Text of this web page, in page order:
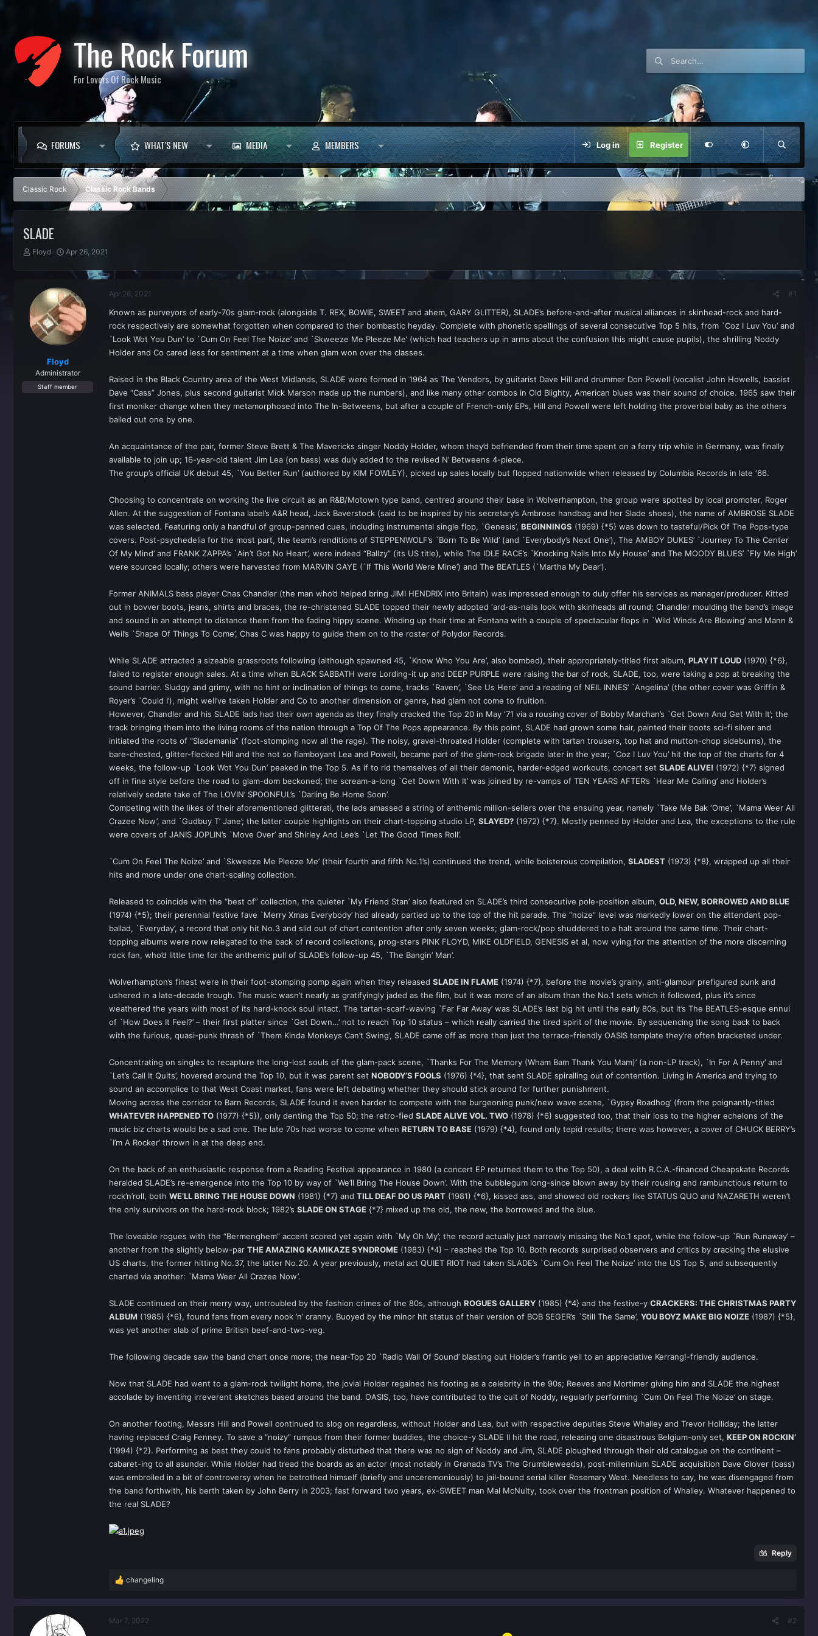
The Rock Forum
For Lovers Of Rock Music
FORUMS WHAT'S NEW MEDIA MEMBERS Log in Register
Classic Rock Classic Rock Bands
SLADE
T
d
s
t
r
Floyd
S
a
t
d
a
t
Apr 26, 2021
Floyd
Administrator
Staff member
Apr 26, 2021 #1
Known as purveyors of early-70s glam-rock (alongside T. REX, BOWIE, SWEET and ahem, GARY GLITTER), SLADE’s before-and-after musical alliances in skinhead-rock and hard-
rock respectively are somewhat forgotten when compared to their bombastic heyday. Complete with phonetic spellings of several consecutive Top 5 hits, from `Coz I Luv You’ and
`Look Wot You Dun’ to `Cum On Feel The Noize’ and `Skweeze Me Pleeze Me’ (which had teachers up in arms about the confusion this might cause pupils), the shrilling Noddy
Holder and Co cared less for sentiment at a time when glam won over the classes.
Raised in the Black Country area of the West Midlands, SLADE were formed in 1964 as The Vendors, by guitarist Dave Hill and drummer Don Powell (vocalist John Howells, bassist
Dave “Cass” Jones, plus second guitarist Mick Marson made up the numbers), and like many other combos in Old Blighty, American blues was their sound of choice. 1965 saw their
first moniker change when they metamorphosed into The In-Betweens, but after a couple of French-only EPs, Hill and Powell were left holding the proverbial baby as the others
bailed out one by one.
An acquaintance of the pair, former Steve Brett & The Mavericks singer Noddy Holder, whom they’d befriended from their time spent on a ferry trip while in Germany, was finally
available to join up; 16-year-old talent Jim Lea (on bass) was duly added to the revised N’ Betweens 4-piece.
The group’s official UK debut 45, `You Better Run’ (authored by KIM FOWLEY), picked up sales locally but flopped nationwide when released by Columbia Records in late ‘66.
Choosing to concentrate on working the live circuit as an R&B/Motown type band, centred around their base in Wolverhampton, the group were spotted by local promoter, Roger
Allen. At the suggestion of Fontana label’s A&R head, Jack Baverstock (said to be inspired by his secretary’s Ambrose handbag and her Slade shoes), the name of AMBROSE SLADE
was selected. Featuring only a handful of group-penned cues, including instrumental single flop, `Genesis’, BEGINNINGS (1969) {*5} was down to tasteful/Pick Of The Pops-type
covers. Post-psychedelia for the most part, the team’s renditions of STEPPENWOLF’s `Born To Be Wild’ (and `Everybody’s Next One’), The AMBOY DUKES’ `Journey To The Center
Of My Mind’ and FRANK ZAPPA’s `Ain’t Got No Heart’, were indeed “Ballzy” (its US title), while The IDLE RACE’s `Knocking Nails Into My House’ and The MOODY BLUES’ `Fly Me High’
were sourced locally; others were harvested from MARVIN GAYE (`If This World Were Mine’) and The BEATLES (`Martha My Dear’).
Former ANIMALS bass player Chas Chandler (the man who’d helped bring JIMI HENDRIX into Britain) was impressed enough to duly offer his services as manager/producer. Kitted
out in bovver boots, jeans, shirts and braces, the re-christened SLADE topped their newly adopted ‘ard-as-nails look with skinheads all round; Chandler moulding the band’s image
and sound in an attempt to distance them from the fading hippy scene. Winding up their time at Fontana with a couple of spectacular flops in `Wild Winds Are Blowing’ and Mann &
Weil’s `Shape Of Things To Come’, Chas C was happy to guide them on to the roster of Polydor Records.
While SLADE attracted a sizeable grassroots following (although spawned 45, `Know Who You Are’, also bombed), their appropriately-titled first album, PLAY IT LOUD (1970) {*6},
failed to register enough sales. At a time when BLACK SABBATH were Lording-it up and DEEP PURPLE were raising the bar of rock, SLADE, too, were taking a pop at breaking the
sound barrier. Sludgy and grimy, with no hint or inclination of things to come, tracks `Raven’, `See Us Here’ and a reading of NEIL INNES’ `Angelina’ (the other cover was Griffin &
Royer’s `Could I’), might well’ve taken Holder and Co to another dimension or genre, had glam not come to fruition.
However, Chandler and his SLADE lads had their own agenda as they finally cracked the Top 20 in May ‘71 via a rousing cover of Bobby Marchan’s `Get Down And Get With It’; the
track bringing them into the living rooms of the nation through a Top Of The Pops appearance. By this point, SLADE had grown some hair, painted their boots sci-fi silver and
initiated the roots of “Slademania” (foot-stomping now all the rage). The noisy, gravel-throated Holder (complete with tartan trousers, top hat and mutton-chop sideburns), the
bare-chested, glitter-flecked Hill and the not so flamboyant Lea and Powell, became part of the glam-rock brigade later in the year; `Coz I Luv You’ hit the top of the charts for 4
weeks, the follow-up `Look Wot You Dun’ peaked in the Top 5. As if to rid themselves of all their demonic, harder-edged workouts, concert set SLADE ALIVE! (1972) {*7} signed
off in fine style before the road to glam-dom beckoned; the scream-a-long `Get Down With It’ was joined by re-vamps of TEN YEARS AFTER’s `Hear Me Calling’ and Holder’s
relatively sedate take of The LOVIN’ SPOONFUL’s `Darling Be Home Soon’.
Competing with the likes of their aforementioned glitterati, the lads amassed a string of anthemic million-sellers over the ensuing year, namely `Take Me Bak ‘Ome’, `Mama Weer All
Crazee Now’, and `Gudbuy T’ Jane’; the latter couple highlights on their chart-topping studio LP, SLAYED? (1972) {*7}. Mostly penned by Holder and Lea, the exceptions to the rule
were covers of JANIS JOPLIN’s `Move Over’ and Shirley And Lee’s `Let The Good Times Roll’.
`Cum On Feel The Noize’ and `Skweeze Me Pleeze Me’ (their fourth and fifth No.1’s) continued the trend, while boisterous compilation, SLADEST (1973) {*8}, wrapped up all their
hits and more under one chart-scaling collection.
Released to coincide with the “best of” collection, the quieter `My Friend Stan’ also featured on SLADE’s third consecutive pole-position album, OLD, NEW, BORROWED AND BLUE
(1974) {*5}; their perennial festive fave `Merry Xmas Everybody’ had already partied up to the top of the hit parade. The “noize” level was markedly lower on the attendant pop-
ballad, `Everyday’, a record that only hit No.3 and slid out of chart contention after only seven weeks; glam-rock/pop shuddered to a halt around the same time. Their chart-
topping albums were now relegated to the back of record collections, prog-sters PINK FLOYD, MIKE OLDFIELD, GENESIS et al, now vying for the attention of the more discerning
rock fan, who’d little time for the anthemic pull of SLADE’s follow-up 45, `The Bangin’ Man’.
Wolverhampton’s finest were in their foot-stomping pomp again when they released SLADE IN FLAME (1974) {*7}, before the movie’s grainy, anti-glamour prefigured punk and
ushered in a late-decade trough. The music wasn’t nearly as gratifyingly jaded as the film, but it was more of an album than the No.1 sets which it followed, plus it’s since
weathered the years with most of its hard-knock soul intact. The tartan-scarf-waving `Far Far Away’ was SLADE’s last big hit until the early 80s, but it’s The BEATLES-esque ennui
of `How Does It Feel?’ – their first platter since `Get Down…’ not to reach Top 10 status – which really carried the tired spirit of the movie. By sequencing the song back to back
with the furious, quasi-punk thrash of `Them Kinda Monkeys Can’t Swing’, SLADE came off as more than just the terrace-friendly OASIS template they’re often bracketed under.
Concentrating on singles to recapture the long-lost souls of the glam-pack scene, `Thanks For The Memory (Wham Bam Thank You Mam)’ (a non-LP track), `In For A Penny’ and
`Let’s Call It Quits’, hovered around the Top 10, but it was parent set NOBODY’S FOOLS (1976) {*4}, that sent SLADE spiralling out of contention. Living in America and trying to
sound an accomplice to that West Coast market, fans were left debating whether they should stick around for further punishment.
Moving across the corridor to Barn Records, SLADE found it even harder to compete with the burgeoning punk/new wave scene, `Gypsy Roadhog’ (from the poignantly-titled
WHATEVER HAPPENED TO (1977) {*5}), only denting the Top 50; the retro-fied SLADE ALIVE VOL. TWO (1978) {*6} suggested too, that their loss to the higher echelons of the
music biz charts would be a sad one. The late 70s had worse to come when RETURN TO BASE (1979) {*4}, found only tepid results; there was however, a cover of CHUCK BERRY’s
`I’m A Rocker’ thrown in at the deep end.
On the back of an enthusiastic response from a Reading Festival appearance in 1980 (a concert EP returned them to the Top 50), a deal with R.C.A.-financed Cheapskate Records
heralded SLADE’s re-emergence into the Top 10 by way of `We’ll Bring The House Down’. With the bubblegum long-since blown away by their rousing and rambunctious return to
rock’n’roll, both WE’LL BRING THE HOUSE DOWN (1981) {*7} and TILL DEAF DO US PART (1981) {*6}, kissed ass, and showed old rockers like STATUS QUO and NAZARETH weren’t
the only survivors on the hard-rock block; 1982’s SLADE ON STAGE {*7} mixed up the old, the new, the borrowed and the blue.
The loveable rogues with the “Bermenghem” accent scored yet again with `My Oh My’; the record actually just narrowly missing the No.1 spot, while the follow-up `Run Runaway’ –
another from the slightly below-par THE AMAZING KAMIKAZE SYNDROME (1983) {*4} – reached the Top 10. Both records surprised observers and critics by cracking the elusive
US charts, the former hitting No.37, the latter No.20. A year previously, metal act QUIET RIOT had taken SLADE’s `Cum On Feel The Noize’ into the US Top 5, and subsequently
charted via another: `Mama Weer All Crazee Now’.
SLADE continued on their merry way, untroubled by the fashion crimes of the 80s, although ROGUES GALLERY (1985) {*4} and the festive-y CRACKERS: THE CHRISTMAS PARTY
ALBUM (1985) {*6}, found fans from every nook ’n’ cranny. Buoyed by the minor hit status of their version of BOB SEGER’s `Still The Same’, YOU BOYZ MAKE BIG NOIZE (1987) {*5},
was yet another slab of prime British beef-and-two-veg.
The following decade saw the band chart once more; the near-Top 20 `Radio Wall Of Sound’ blasting out Holder’s frantic yell to an appreciative Kerrang!-friendly audience.
Now that SLADE had went to a glam-rock twilight home, the jovial Holder regained his footing as a celebrity in the 90s; Reeves and Mortimer giving him and SLADE the highest
accolade by inventing irreverent sketches based around the band. OASIS, too, have contributed to the cult of Noddy, regularly performing `Cum On Feel The Noize’ on stage.
On another footing, Messrs Hill and Powell continued to slog on regardless, without Holder and Lea, but with respective deputies Steve Whalley and Trevor Holliday; the latter
having replaced Craig Fenney. To save a “noizy” rumpus from their former buddies, the choice-y SLADE II hit the road, releasing one disastrous Belgium-only set, KEEP ON ROCKIN’
(1994) {*2}. Performing as best they could to fans probably disturbed that there was no sign of Noddy and Jim, SLADE ploughed through their old catalogue on the continent –
cabaret-ing to all asunder. While Holder had tread the boards as an actor (most notably in Granada TV’s The Grumbleweeds), post-millennium SLADE acquisition Dave Glover (bass)
was embroiled in a bit of controversy when he betrothed himself (briefly and unceremoniously) to jail-bound serial killer Rosemary West. Needless to say, he was disengaged from
the band forthwith, his berth taken by John Berry in 2003; fast forward two years, ex-SWEET man Mal McNulty, took over the frontman position of Whalley. Whatever happened to
the real SLADE?
Reply
R
a
c
changeling
Mar 7, 2022 #2